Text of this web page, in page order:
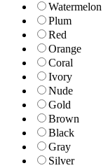
Watermelon
Plum
Red
Orange
Coral
Ivory
Nude
Gold
Brown
Black
Gray
Silver